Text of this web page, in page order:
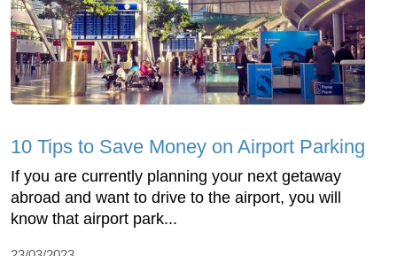
10 Tips to Save Money on Airport Parking
If you are currently planning your next getaway
abroad and want to drive to the airport, you will
know that airport park...